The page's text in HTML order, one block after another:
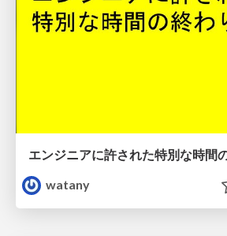
エンジニアに許された特別な時間
watany